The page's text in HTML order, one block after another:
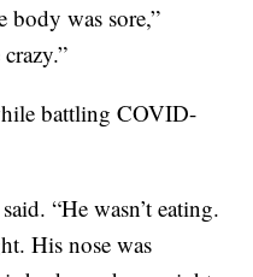
body was sore,”
battling COVID-
“He wasn’t eating.
His nose was